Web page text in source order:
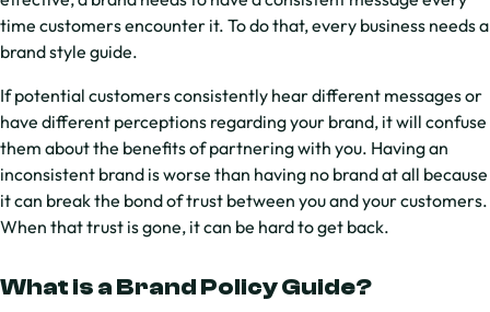
time customers encounter it. To do that, every business needs a
brand style guide.
If potential customers consistently hear different messages or
have different perceptions regarding your brand, it will confuse
them about the benefits of partnering with you. Having an
inconsistent brand is worse than having no brand at all because
it can break the bond of trust between you and your customers.
When that trust is gone, it can be hard to get back.
What is a Brand Policy Guide?